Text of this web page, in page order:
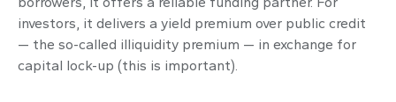
investors, it delivers a yield premium over public credit
— the so-called illiquidity premium — in exchange for
capital lock-up (this is important).